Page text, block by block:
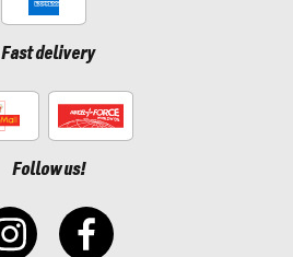
Fast delivery
Follow us!